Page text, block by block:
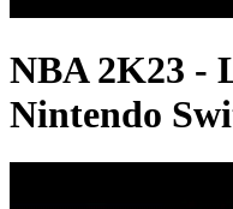
NBA 2K23 -
Nintendo